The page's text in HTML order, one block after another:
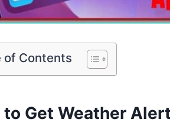
of Contents
to Get Weather